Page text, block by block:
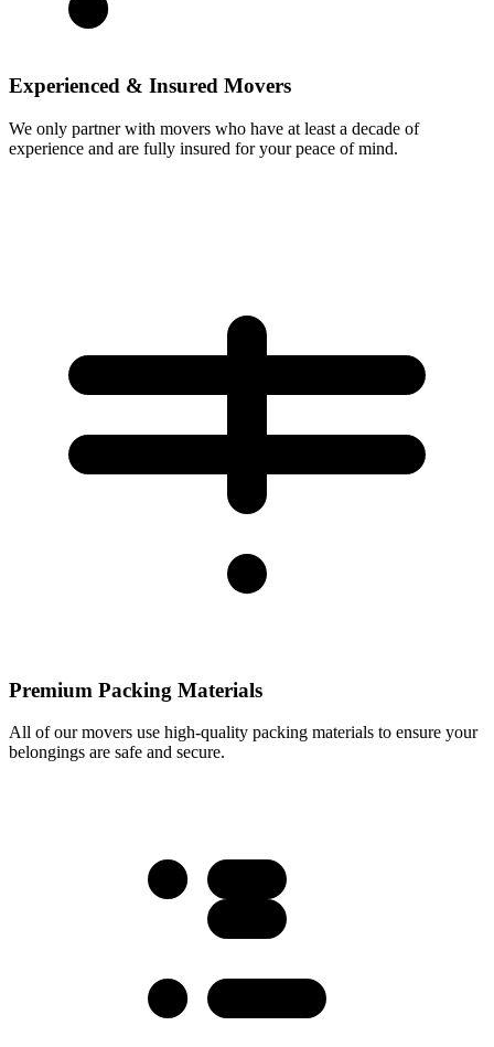
Experienced & Insured Movers
We only partner with movers who have at least a decade of
experience and are fully insured for your peace of mind.
Premium Packing Materials
All of our movers use high-quality packing materials to ensure your
belongings are safe and secure.